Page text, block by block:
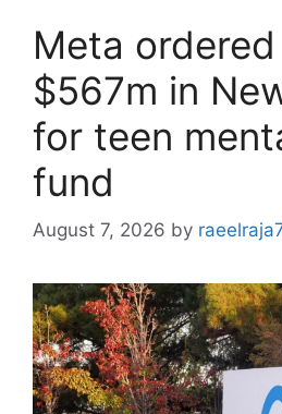
Meta
$567m in
for teen
fund
August 7, 2026 by